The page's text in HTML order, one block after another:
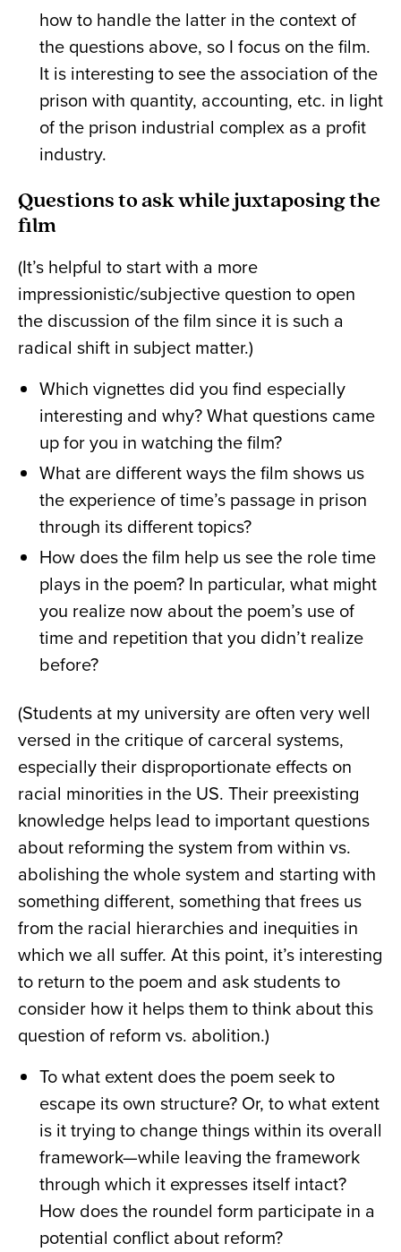
how to handle the latter in the context of
the questions above, so I focus on the film.
It is interesting to see the association of the
prison with quantity, accounting, etc. in light
of the prison industrial complex as a profit
industry.
Questions to ask while juxtaposing the
film
(It’s helpful to start with a more
impressionistic/subjective question to open
the discussion of the film since it is such a
radical shift in subject matter.)
Which vignettes did you find especially
interesting and why? What questions came
up for you in watching the film?
What are different ways the film shows us
the experience of time’s passage in prison
through its different topics?
How does the film help us see the role time
plays in the poem? In particular, what might
you realize now about the poem’s use of
time and repetition that you didn’t realize
before?
(Students at my university are often very well
versed in the critique of carceral systems,
especially their disproportionate effects on
racial minorities in the US. Their preexisting
knowledge helps lead to important questions
about reforming the system from within vs.
abolishing the whole system and starting with
something different, something that frees us
from the racial hierarchies and inequities in
which we all suffer. At this point, it’s interesting
to return to the poem and ask students to
consider how it helps them to think about this
question of reform vs. abolition.)
To what extent does the poem seek to
escape its own structure? Or, to what extent
is it trying to change things within its overall
framework—while leaving the framework
through which it expresses itself intact?
How does the roundel form participate in a
potential conflict about reform?